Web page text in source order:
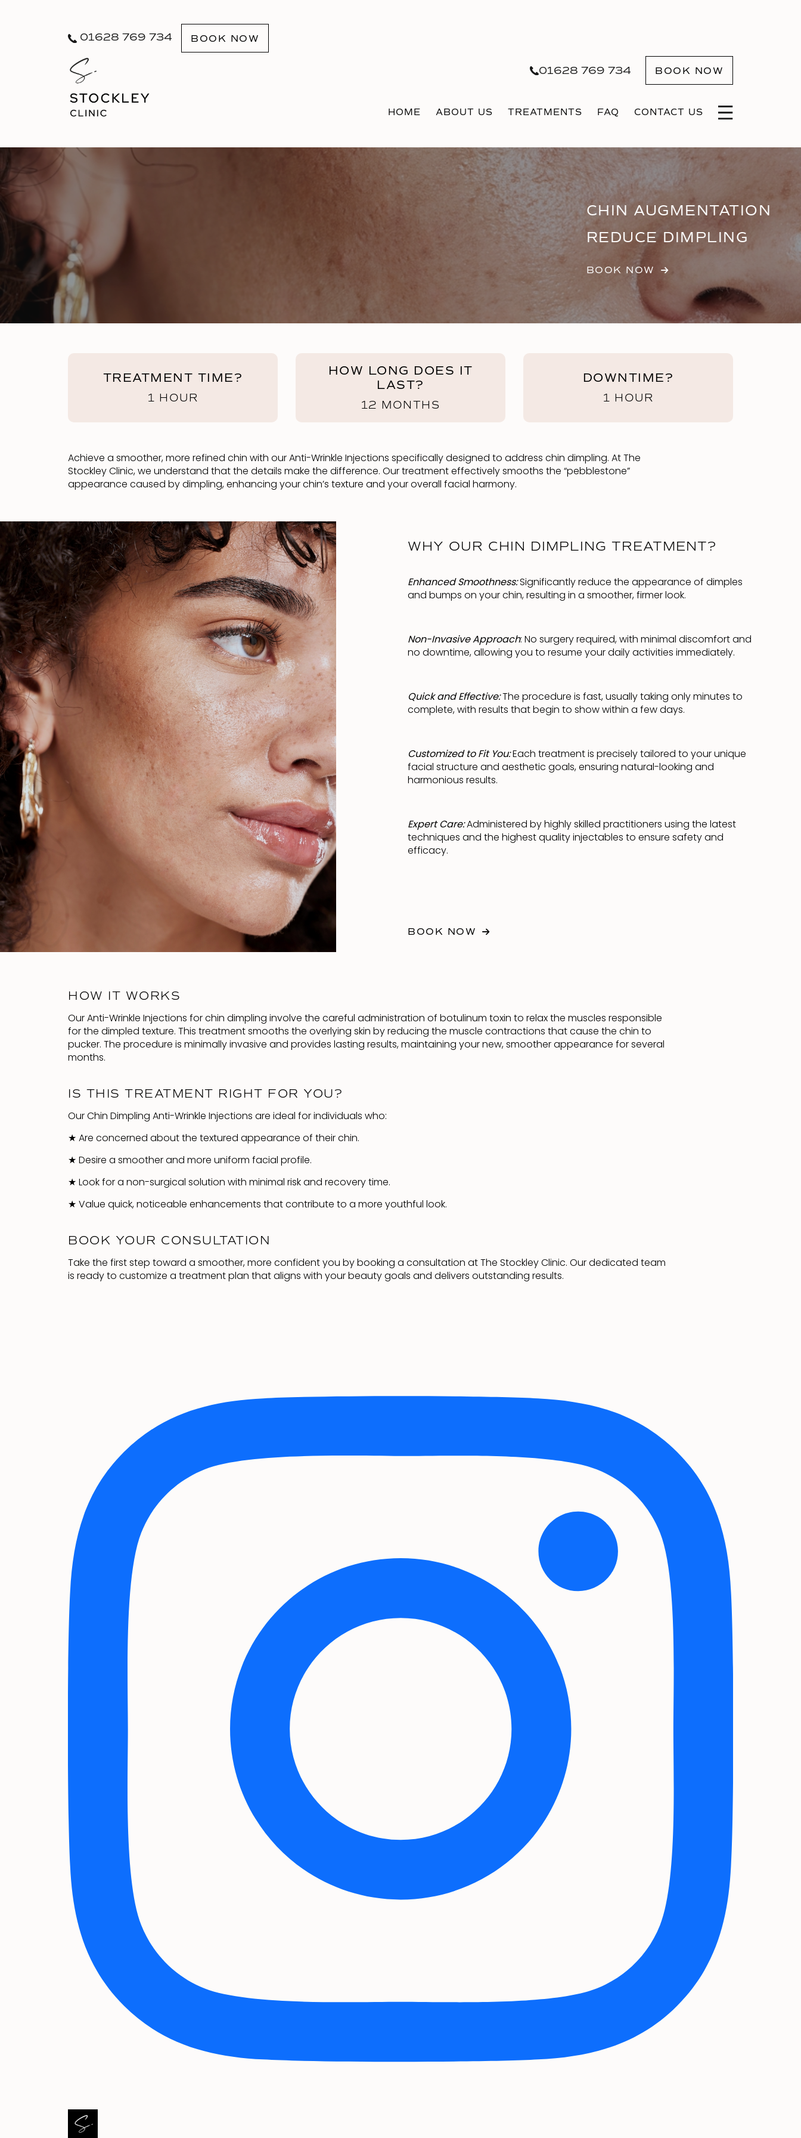
01628 769 734 BOOK NOW
01628 769 734 BOOK NOW
HOME ABOUT US TREATMENTS FAQ CONTACT US
CHIN AUGMENTATION
REDUCE DIMPLING
BOOK NOW
TREATMENT TIME?
1 HOUR
HOW LONG DOES IT
LAST?
12 MONTHS
DOWNTIME?
1 HOUR
Achieve a smoother, more refined chin with our Anti-Wrinkle Injections specifically designed to address chin dimpling. At The
Stockley Clinic, we understand that the details make the difference. Our treatment effectively smooths the “pebblestone”
appearance caused by dimpling, enhancing your chin’s texture and your overall facial harmony.
WHY OUR CHIN DIMPLING TREATMENT?
Enhanced Smoothness:Significantly reduce the appearance of dimples
and bumps on your chin, resulting in a smoother, firmer look.
Non-Invasive Approach: No surgery required, with minimal discomfort and
no downtime, allowing you to resume your daily activities immediately.
Quick and Effective:The procedure is fast, usually taking only minutes to
complete, with results that begin to show within a few days.
Customized to Fit You:Each treatment is precisely tailored to your unique
facial structure and aesthetic goals, ensuring natural-looking and
harmonious results.
Expert Care:Administered by highly skilled practitioners using the latest
techniques and the highest quality injectables to ensure safety and
efficacy.
BOOK NOW
HOW IT WORKS
Our Anti-Wrinkle Injections for chin dimpling involve the careful administration of botulinum toxin to relax the muscles responsible
for the dimpled texture. This treatment smooths the overlying skin by reducing the muscle contractions that cause the chin to
pucker. The procedure is minimally invasive and provides lasting results, maintaining your new, smoother appearance for several
months.
IS THIS TREATMENT RIGHT FOR YOU?
Our Chin Dimpling Anti-Wrinkle Injections are ideal for individuals who:
★ Are concerned about the textured appearance of their chin.
★ Desire a smoother and more uniform facial profile.
★ Look for a non-surgical solution with minimal risk and recovery time.
★ Value quick, noticeable enhancements that contribute to a more youthful look.
BOOK YOUR CONSULTATION
Take the first step toward a smoother, more confident you by booking a consultation at The Stockley Clinic. Our dedicated team
is ready to customize a treatment plan that aligns with your beauty goals and delivers outstanding results.